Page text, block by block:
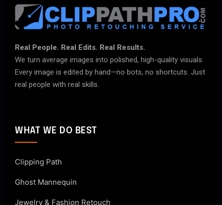
Real People. Real Edits. Real Results.
We turn average images into polished, high-quality visuals.
Every image is edited by hand—no bots, no shortcuts. Just
real people with real skills.
WHAT WE DO BEST
Clipping Path
Ghost Mannequin
Jewelry & Fashion Retouch